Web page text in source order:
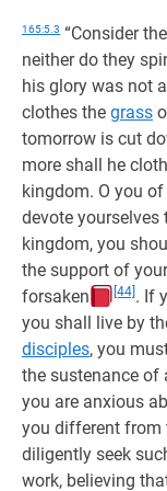
165:5.3 “Consider the
neither do they
his glory was not
clothes the grass
tomorrow is cut
more shall he
kingdom. O you
devote
kingdom, you
the support of
forsaken
[44] . If
you shall live by
disciples, you
the sustenance of
you are anxious
you different from
diligently seek
work, believing